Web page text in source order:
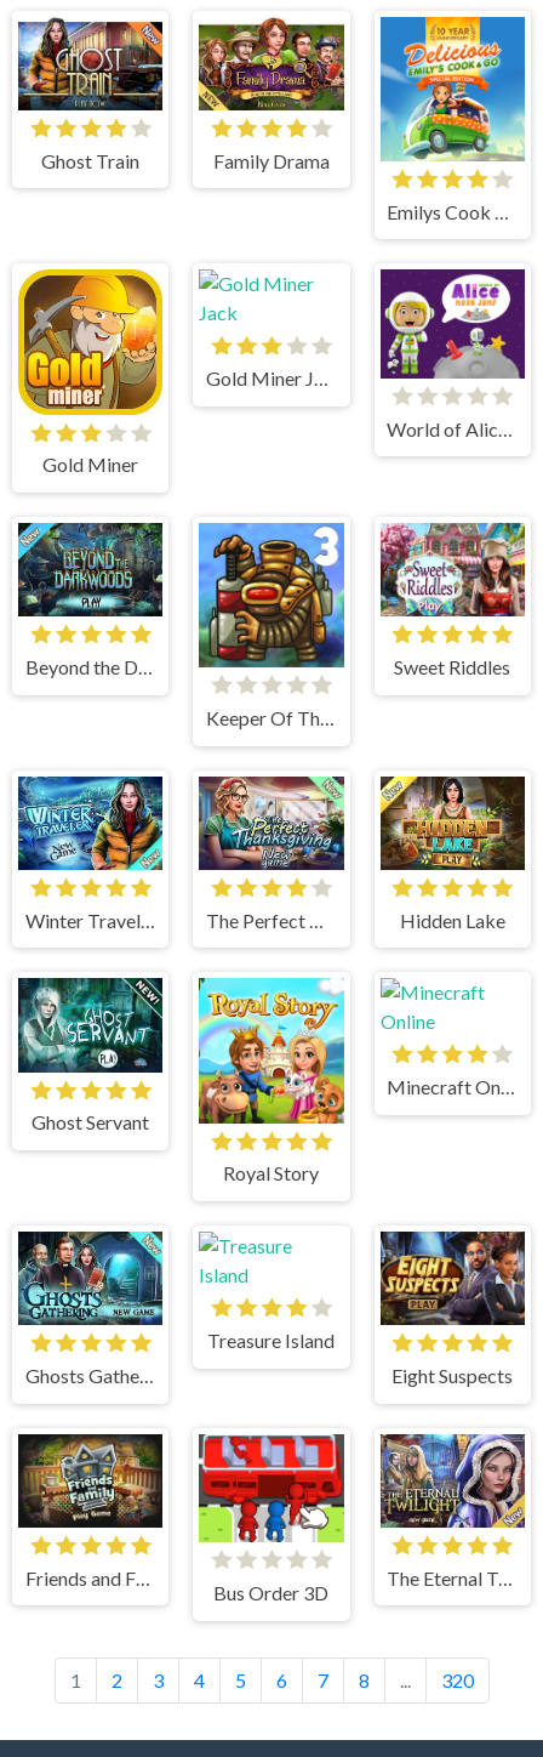
Ghost Train Family Drama
Gold Miner
Gold Miner Jack
Beyond the Dark Woods
Keeper Of The Grove 3
Sweet Riddles
Winter Traveler Hidden Lake
Ghost Servant
Royal Story
Minecraft Online
Ghosts Gathering
Treasure Island
Eight Suspects
Friends and Family
Bus Order 3D
1 2 3 4 5 6 7 8 320